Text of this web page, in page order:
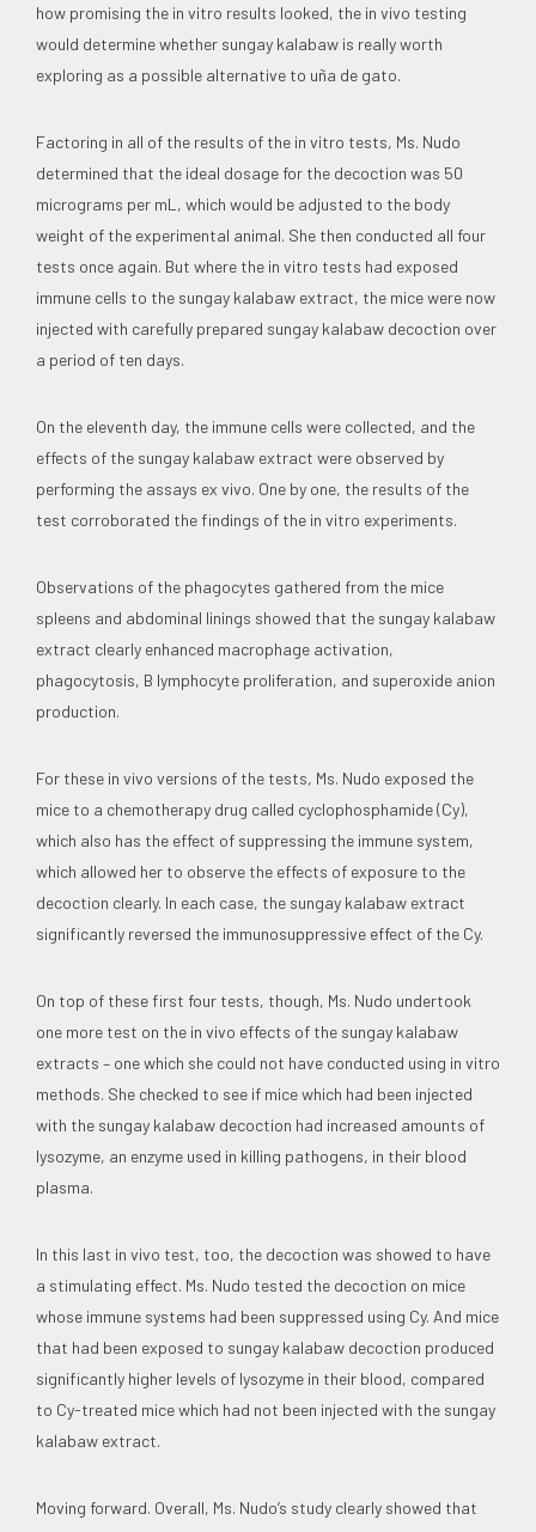
how promising the in vitro results looked, the in vivo testing
would determine whether sungay kalabaw is really worth
exploring as a possible alternative to uña de gato.
Factoring in all of the results of the in vitro tests, Ms. Nudo
determined that the ideal dosage for the decoction was 50
micrograms per mL, which would be adjusted to the body
weight of the experimental animal. She then conducted all four
tests once again. But where the in vitro tests had exposed
immune cells to the sungay kalabaw extract, the mice were now
injected with carefully prepared sungay kalabaw decoction over
a period of ten days.
On the eleventh day, the immune cells were collected, and the
effects of the sungay kalabaw extract were observed by
performing the assays ex vivo. One by one, the results of the
test corroborated the findings of the in vitro experiments.
Observations of the phagocytes gathered from the mice
spleens and abdominal linings showed that the sungay kalabaw
extract clearly enhanced macrophage activation,
phagocytosis, B lymphocyte proliferation, and superoxide anion
production.
For these in vivo versions of the tests, Ms. Nudo exposed the
mice to a chemotherapy drug called cyclophosphamide (Cy),
which also has the effect of suppressing the immune system,
which allowed her to observe the effects of exposure to the
decoction clearly. In each case, the sungay kalabaw extract
significantly reversed the immunosuppressive effect of the Cy.
On top of these first four tests, though, Ms. Nudo undertook
one more test on the in vivo effects of the sungay kalabaw
extracts – one which she could not have conducted using in vitro
methods. She checked to see if mice which had been injected
with the sungay kalabaw decoction had increased amounts of
lysozyme, an enzyme used in killing pathogens, in their blood
plasma.
In this last in vivo test, too, the decoction was showed to have
a stimulating effect. Ms. Nudo tested the decoction on mice
whose immune systems had been suppressed using Cy. And mice
that had been exposed to sungay kalabaw decoction produced
significantly higher levels of lysozyme in their blood, compared
to Cy-treated mice which had not been injected with the sungay
kalabaw extract.
Moving forward. Overall, Ms. Nudo’s study clearly showed that